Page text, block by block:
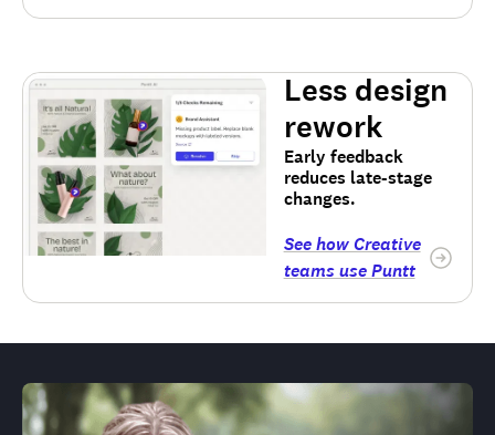
Less design
rework
Early feedback
reduces late-stage
changes.
See how Creative
teams use Puntt